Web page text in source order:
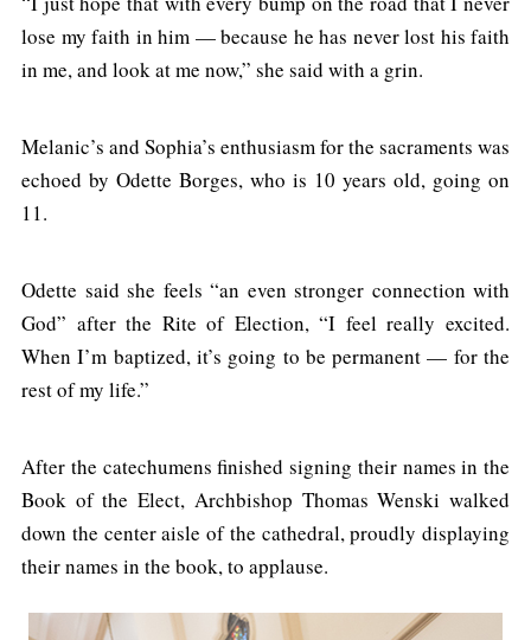
lose my faith in him — because he has never lost his faith
in me, and look at me now,” she said with a grin.
Melanic’s and Sophia’s enthusiasm for the sacraments was
echoed by Odette Borges, who is 10 years old, going on
11.
Odette said she feels “an even stronger connection with
God” after the Rite of Election, “I feel really excited.
When I’m baptized, it’s going to be permanent — for the
rest of my life.”
After the catechumens finished signing their names in the
Book of the Elect, Archbishop Thomas Wenski walked
down the center aisle of the cathedral, proudly displaying
their names in the book, to applause.